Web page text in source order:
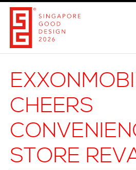
ABOUT THE
JURORS
WINNERS
CHEERS
STORE